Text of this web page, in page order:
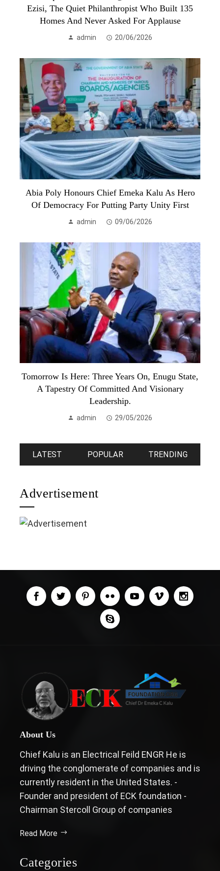
Ezisi, The Quiet Philanthropist Who Built 135
Homes And Never Asked For Applause
admin 20/06/2026
Abia Poly Honours Chief Emeka Kalu As Hero
Of Democracy For Putting Party Unity First
admin 09/06/2026
Tomorrow Is Here: Three Years On, Enugu State,
A Tapestry Of Committed And Visionary
Leadership.
admin 29/05/2026
LATEST POPULAR TRENDING
Advertisement
About Us
Chief Kalu is an Electrical Feild ENGR He is
driving the conglomerate of companies and is
currently resident in the United States. -
Founder and president of ECK foundation -
Chairman Stercoll Group of companies
Read More
Categories